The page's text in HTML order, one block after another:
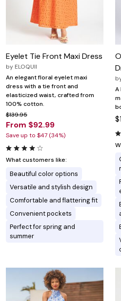
Eyelet Tie Front Maxi Dress
by ELOQUII
An elegant floral eyelet maxi
dress with a tie front and
elasticized waist, crafted from
100% cotton.
$139.95
From $92.99
Save up to $47 (34%)
What customers like:
Beautiful color options
Versatile and stylish design
Comfortable and flattering fit
Convenient pockets
Perfect for spring and
summer
A